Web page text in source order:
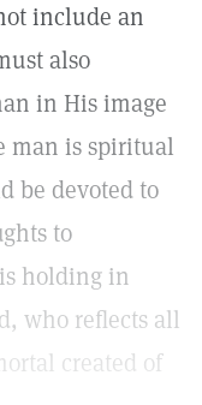
include an
also
in His image
man is spiritual
be devoted to
to
holding in
who reflects all
created of